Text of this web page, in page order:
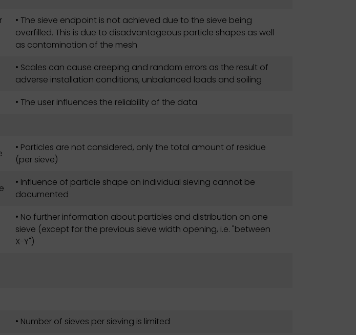
• The sieve endpoint is not achieved due to the sieve being
overfilled. This is due to disadvantageous particle shapes as well
as contamination of the mesh
• Scales can cause creeping and random errors as the result of
adverse installation conditions, unbalanced loads and soiling
• The user influences the reliability of the data
• Particles are not considered, only the total amount of residue
(per sieve)
• Influence of particle shape on individual sieving cannot be
documented
• No further information about particles and distribution on one
sieve (except for the previous sieve width opening, i.e. "between
X-Y")
• Number of sieves per sieving is limited